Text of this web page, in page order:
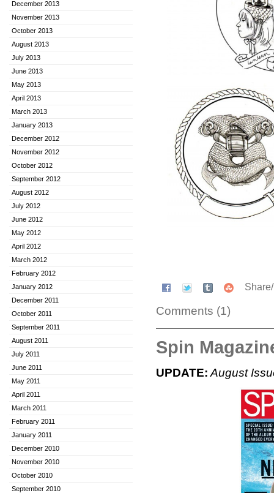
December 2013
November 2013
October 2013
August 2013
July 2013
June 2013
May 2013
April 2013
March 2013
January 2013
December 2012
November 2012
October 2012
September 2012
August 2012
July 2012
June 2012
May 2012
April 2012
March 2012
February 2012
January 2012
December 2011
October 2011
September 2011
August 2011
July 2011
June 2011
May 2011
April 2011
March 2011
February 2011
January 2011
December 2010
November 2010
October 2010
September 2010
Comments (1)
Spin
UPDATE: August